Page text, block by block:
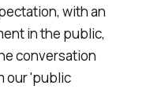
with an
in the public,
conversation
our 'public